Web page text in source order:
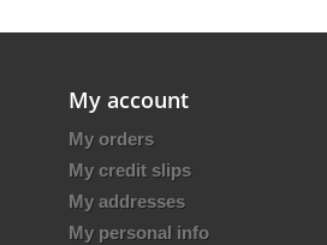
My account
My orders
My credit slips
My addresses
My personal info